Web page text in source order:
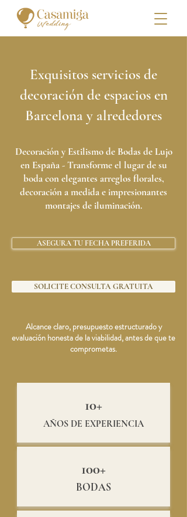
Exquisitos servicios de
decoración de espacios en
Barcelona y alrededores
Decoración y Estilismo de Bodas de Lujo
en España - Transforme el lugar de su
boda con elegantes arreglos florales,
decoración a medida e impresionantes
montajes de iluminación.
ASEGURA TU FECHA PREFERIDA
SOLICITE CONSULTA GRATUITA
Alcance claro, presupuesto estructurado y
evaluación honesta de la viabilidad, antes de que te
comprometas.
10+
AÑOS DE EXPERIENCIA
100+
BODAS